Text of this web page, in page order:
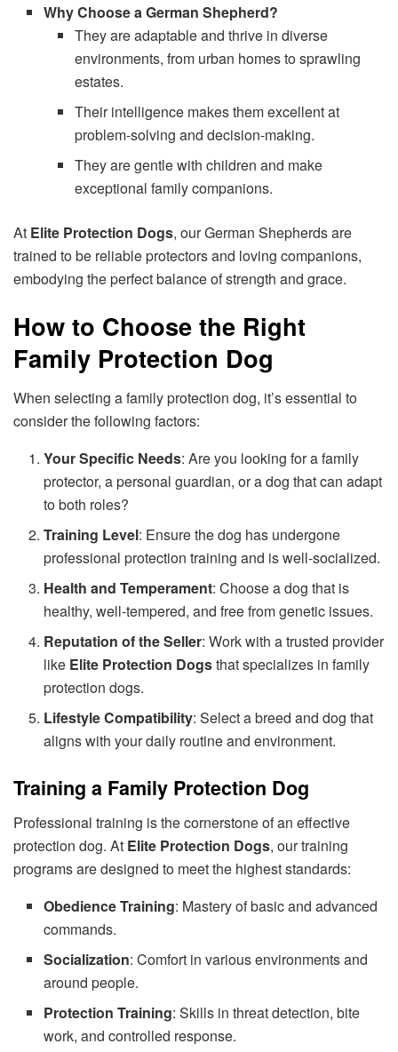
Why Choose a German Shepherd?
They are adaptable and thrive in diverse
environments, from urban homes to sprawling
estates.
Their intelligence makes them excellent at
problem-solving and decision-making.
They are gentle with children and make
exceptional family companions.
At Elite Protection Dogs, our German Shepherds are
trained to be reliable protectors and loving companions,
embodying the perfect balance of strength and grace.
How to Choose the Right
Family Protection Dog
When selecting a family protection dog, it’s essential to
consider the following factors:
Your Specific Needs: Are you looking for a family
protector, a personal guardian, or a dog that can adapt
to both roles?
Training Level: Ensure the dog has undergone
professional protection training and is well-socialized.
Health and Temperament: Choose a dog that is
healthy, well-tempered, and free from genetic issues.
Reputation of the Seller: Work with a trusted provider
like Elite Protection Dogsthat specializes in family
protection dogs.
Lifestyle Compatibility: Select a breed and dog that
aligns with your daily routine and environment.
Training a Family Protection Dog
Professional training is the cornerstone of an effective
protection dog. At Elite Protection Dogs, our training
programs are designed to meet the highest standards:
Obedience Training: Mastery of basic and advanced
commands.
Socialization: Comfort in various environments and
around people.
Protection Training: Skills in threat detection, bite
work, and controlled response.